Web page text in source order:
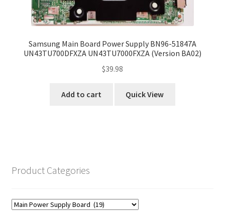
Samsung Main Board Power Supply BN96-51847A
UN43TU700DFXZA UN43TU7000FXZA (Version BA02)
$39.98
Add to cart Quick View
Product Categories